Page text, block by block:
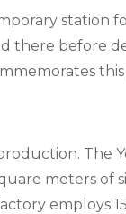
station
there before
The
meters of
employs